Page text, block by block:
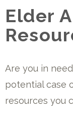
Elder
Are you in
potential case
resources you